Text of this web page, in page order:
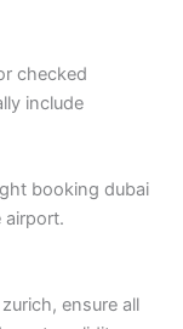
checked
include
booking dubai
airport.
ensure all